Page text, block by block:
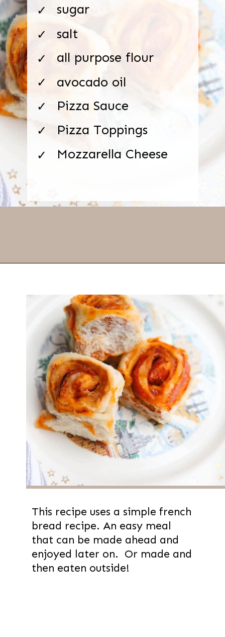
salt
sugar
avocado oil
all purpose flour
Pizza Sauce
Pizza Toppings
Mozzarella Cheese
✓
✓
✓
✓
✓
✓
✓
This recipe uses a simple french
bread recipe. An easy meal
that can be made ahead and
enjoyed later on. Or made and
then eaten outside!